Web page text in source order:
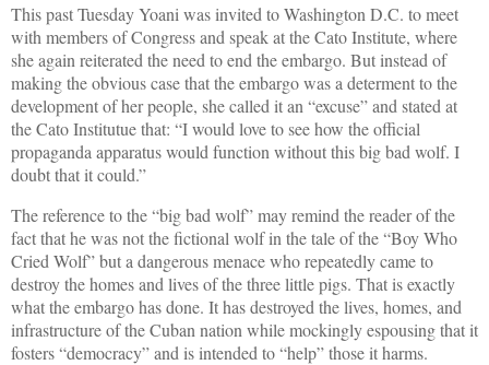
This past Tuesday Yoani was invited to Washington D.C. to meet
with members of Congress and speak at the Cato Institute, where
she again reiterated the need to end the embargo. But instead of
making the obvious case that the embargo was a determent to the
development of her people, she called it an “excuse” and stated at
the Cato Institutue that: “I would love to see how the official
propaganda apparatus would function without this big bad wolf. I
doubt that it could.”
The reference to the “big bad wolf” may remind the reader of the
fact that he was not the fictional wolf in the tale of the “Boy Who
Cried Wolf” but a dangerous menace who repeatedly came to
destroy the homes and lives of the three little pigs. That is exactly
what the embargo has done. It has destroyed the lives, homes, and
infrastructure of the Cuban nation while mockingly espousing that it
fosters “democracy” and is intended to “help” those it harms.